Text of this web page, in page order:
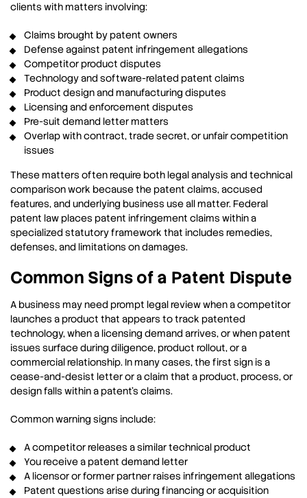
clients with matters involving:
Claims brought by patent owners
Defense against patent infringement allegations
Competitor product disputes
Technology and software-related patent claims
Product design and manufacturing disputes
Licensing and enforcement disputes
Pre-suit demand letter matters
Overlap with contract, trade secret, or unfair competition
issues
These matters often require both legal analysis and technical
comparison work because the patent claims, accused
features, and underlying business use all matter. Federal
patent law places patent infringement claims within a
specialized statutory framework that includes remedies,
defenses, and limitations on damages.
Common Signs of a Patent Dispute
A business may need prompt legal review when a competitor
launches a product that appears to track patented
technology, when a licensing demand arrives, or when patent
issues surface during diligence, product rollout, or a
commercial relationship. In many cases, the first sign is a
cease-and-desist letter or a claim that a product, process, or
design falls within a patent’s claims.
Common warning signs include:
A competitor releases a similar technical product
You receive a patent demand letter
A licensor or former partner raises infringement allegations
Patent questions arise during financing or acquisition